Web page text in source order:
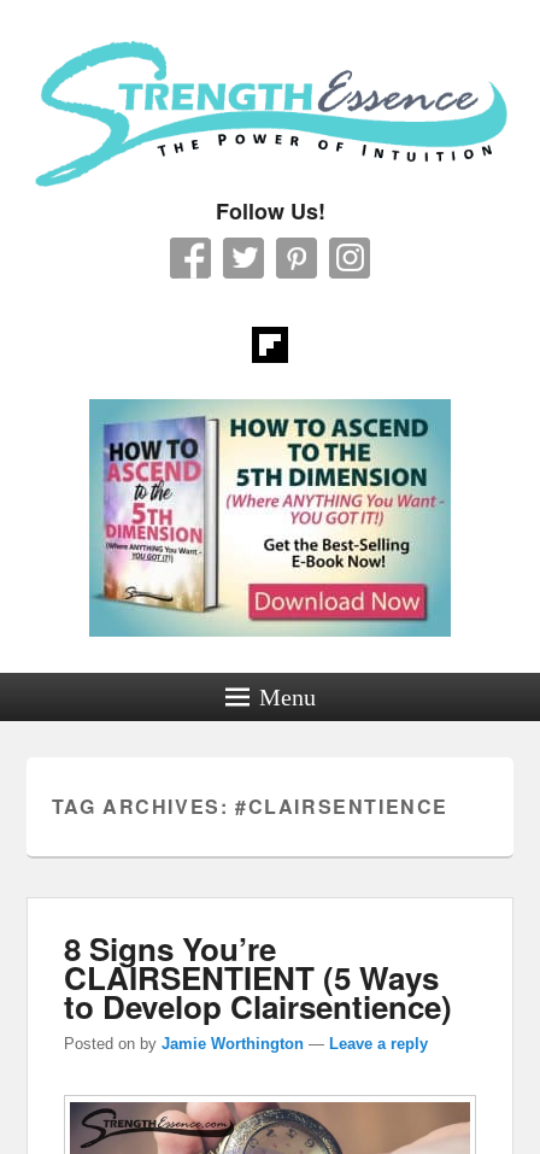
Strength Essence
Follow Us!
Menu
TAG ARCHIVES: #CLAIRSENTIENCE
8 Signs You’re
CLAIRSENTIENT (5 Ways
to Develop Clairsentience)
Posted on byJamie Worthington —Leave a reply